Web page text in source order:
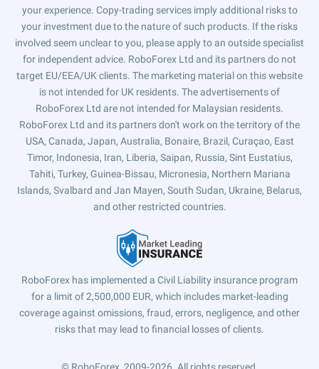
your experience. Copy-trading services imply additional risks to
your investment due to the nature of such products. If the risks
involved seem unclear to you, please apply to an outside specialist
for independent advice. RoboForex Ltd and its partners do not
target EU/EEA/UK clients. The marketing material on this website
is not intended for UK residents. The advertisements of
RoboForex Ltd are not intended for Malaysian residents.
RoboForex Ltd and its partners don't work on the territory of the
USA, Canada, Japan, Australia, Bonaire, Brazil, Curaçao, East
Timor, Indonesia, Iran, Liberia, Saipan, Russia, Sint Eustatius,
Tahiti, Turkey, Guinea-Bissau, Micronesia, Northern Mariana
Islands, Svalbard and Jan Mayen, South Sudan, Ukraine, Belarus,
and other restricted countries.
RoboForex has implemented a Civil Liability insurance program
for a limit of 2,500,000 EUR, which includes market-leading
coverage against omissions, fraud, errors, negligence, and other
risks that may lead to financial losses of clients.